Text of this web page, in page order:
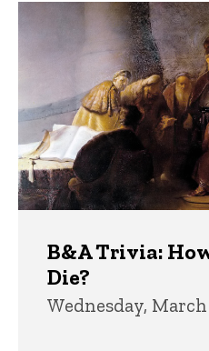
B&A Trivia:
Die?
Wednesday, March